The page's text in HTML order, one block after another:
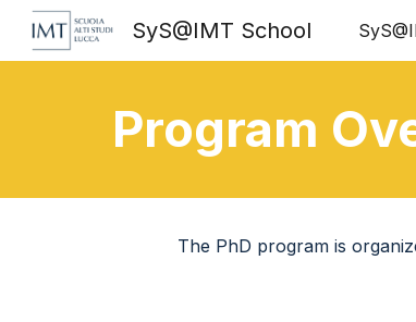
SyS@IMT School
Program
The PhD program is